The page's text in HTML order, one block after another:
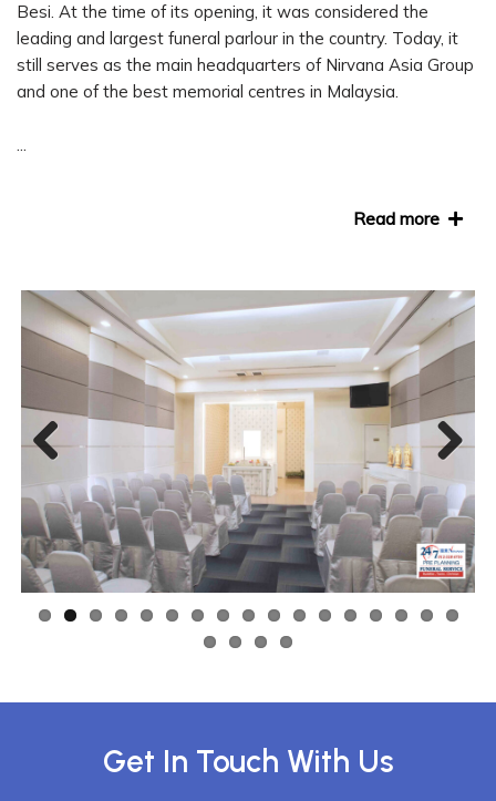
Besi. At the time of its opening, it was considered the
leading and largest funeral parlour in the country. Today, it
still serves as the main headquarters of Nirvana Asia Group
and one of the best memorial centres in Malaysia.
...
Read more
Previous Next
Get In Touch With Us